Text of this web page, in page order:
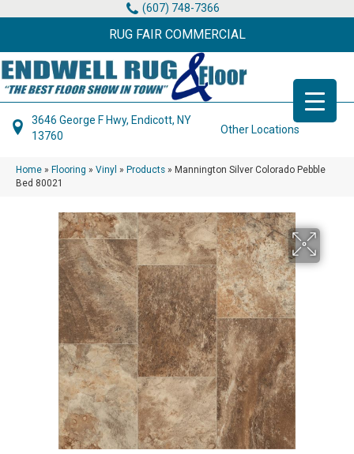
(607) 748-7366
RUG FAIR COMMERCIAL
3646 George F Hwy, Endicott, NY
13760
Other Locations
Home » Flooring » Vinyl » Products » Mannington Silver Colorado Pebble
Bed 80021